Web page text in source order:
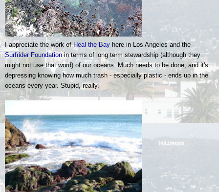
I appreciate the work ofHeal the Bay here in Los Angeles and the
Surfrider Foundation in terms of long term stewardship (although they
might not use that word) of our oceans. Much needs to be done, and it's
depressing knowing how much trash - especially plastic - ends up in the
oceans every year. Stupid, really.